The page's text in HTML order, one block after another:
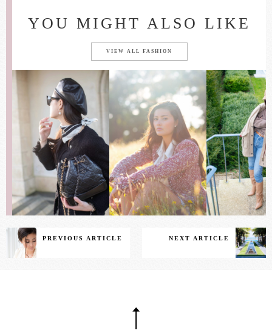
YOU MIGHT ALSO LIKE
VIEW ALL FASHION
PREVIOUS ARTICLE NEXT ARTICLE